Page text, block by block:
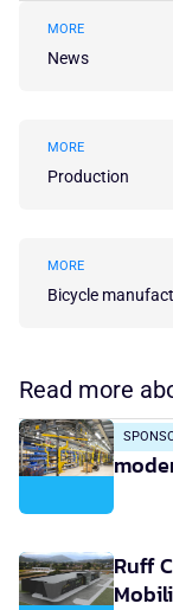
MORE
News
MORE
Production
MORE
Bicycle
Read more
Ruff